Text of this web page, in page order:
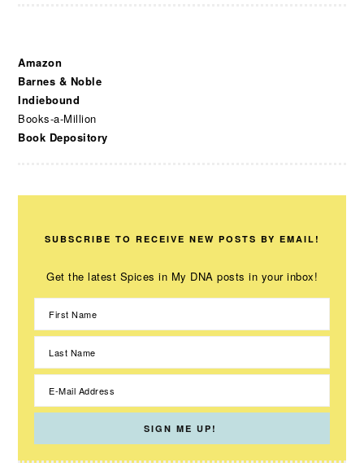
Amazon
Barnes & Noble
Indiebound
Books-a-Million
Book Depository
SUBSCRIBE TO RECEIVE NEW POSTS BY EMAIL!
Get the latest Spices in My DNA posts in your inbox!